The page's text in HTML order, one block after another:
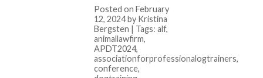
Posted on February
12, 2024 by Kristina
Bergsten | Tags: alf,
animallawfirm,
APDT2024,
associationforprofessionalogtrainers,
conference,